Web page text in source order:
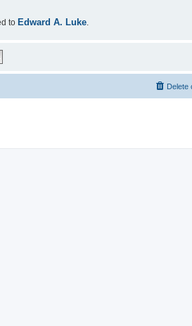
to Edward A. Luke.
Delete